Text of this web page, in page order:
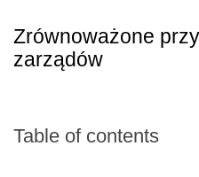
Zrównoważone
zarządów
Table of contents